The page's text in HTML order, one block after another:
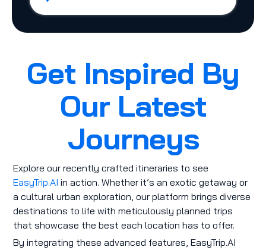
Get Inspired By
Our Latest
Journeys
Explore our recently crafted itineraries to see
EasyTrip.AI in action. Whether it’s an exotic getaway or
a cultural urban exploration, our platform brings diverse
destinations to life with meticulously planned trips
that showcase the best each location has to offer.
By integrating these advanced features, EasyTrip.AI